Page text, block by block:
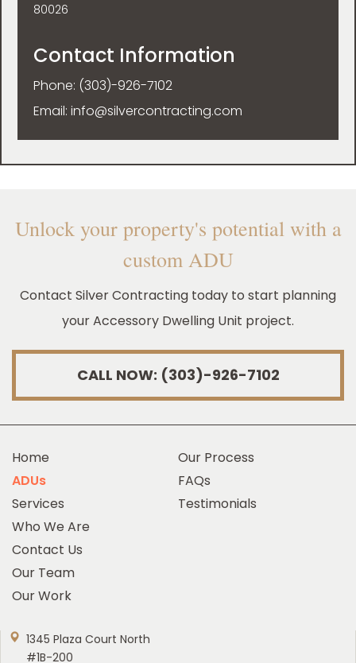
80026
Contact Information
Phone: (303)-926-7102
Email: info@silvercontracting.com
Unlock your property's potential with a
custom ADU
Contact Silver Contracting today to start planning
your Accessory Dwelling Unit project.
CALL NOW: (303)-926-7102
Home
ADUs
Services
Who We Are
Contact Us
Our Team
Our Work
Our Process
FAQs
Testimonials
1345 Plaza Court North
#1B-200